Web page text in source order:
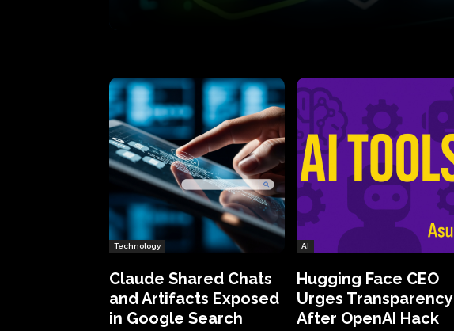
Technology
Claude Shared Chats
and Artifacts Exposed
in Google Search
AI
Hugging Face CEO
Urges Transparency
After OpenAI Hack